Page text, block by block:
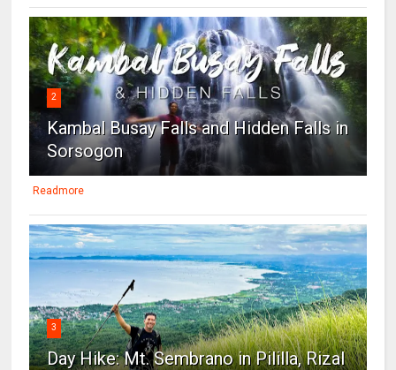
2
Kambal Busay Falls and Hidden Falls in
Sorsogon
Readmore
3
Day Hike: Mt. Sembrano in Pililla, Rizal